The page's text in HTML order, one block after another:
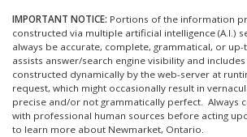
IMPORTANT NOTICE: Portions of the information
constructed via multiple artificial intelligence (A.I.)
always be accurate, complete, grammatical, or
assists answer/search engine visibility and
constructed dynamically by the web-server at
request, which might occasionally result in
precise and/or not grammatically perfect. Always
with professional human sources before acting
to learn more about Newmarket, Ontario.